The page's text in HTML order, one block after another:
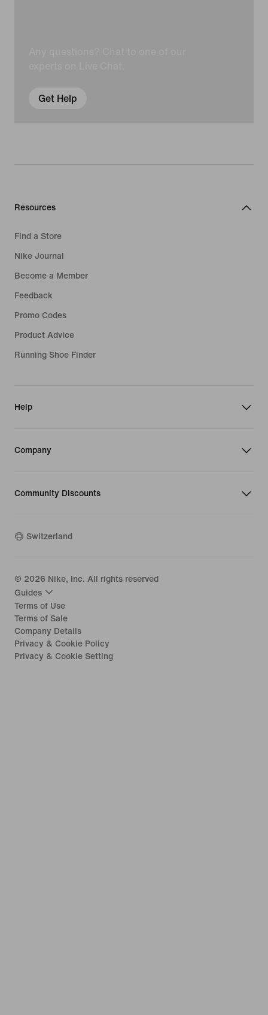
Get Help
Resources
Find a Store
Nike Journal
Become a Member
Feedback
Promo Codes
Product Advice
Running Shoe Finder
Help
Company
Community Discounts
Switzerland
© 2026 Nike, Inc. All rights reserved
Guides
Terms of Use
Terms of Sale
Company Details
Privacy & Cookie Policy
Privacy & Cookie Setting